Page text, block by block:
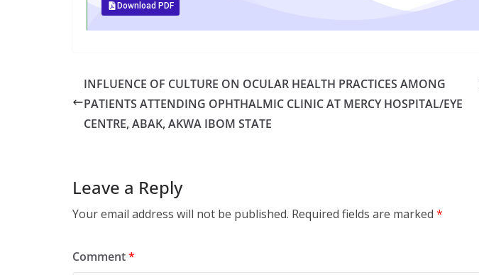
Download PDF
INFLUENCE OF CULTURE ON OCULAR HEALTH PRACTICES AMONG
PATIENTS ATTENDING OPHTHALMIC CLINIC AT MERCY HOSPITAL/EYE
CENTRE, ABAK, AKWA IBOM STATE
Leave a Reply
Your email address will not be published. Required fields are marked *
Comment*